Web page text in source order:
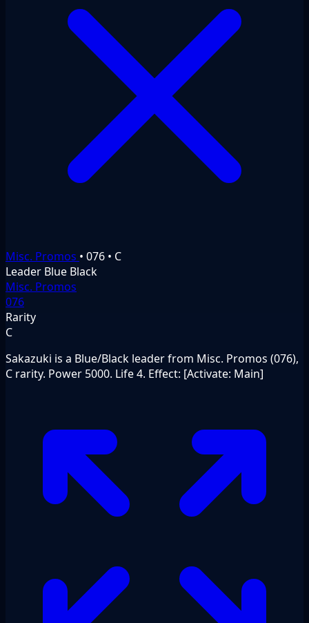
Misc. Promos • 076 • C
Leader Blue Black
Misc. Promos
076
Rarity
C
Sakazuki is a Blue/Black leader from Misc. Promos (076),
C rarity. Power 5000. Life 4. Effect: [Activate: Main]